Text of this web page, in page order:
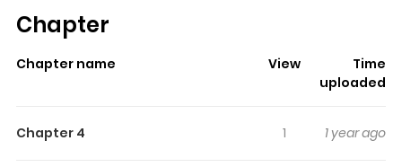
gives readers something to look forward to, whether it is
a surprising twist, an intense scene, or a moment that
keeps readers engaged
reading.
Chapter
Chapter name View
Time
uploaded
Chapter 4 1 1 year ago